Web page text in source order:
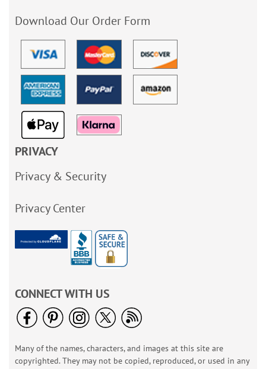
Download Our Order Form
PRIVACY
Privacy & Security
Privacy Center
CONNECT WITH US
Many of the names, characters, and images at this site are
copyrighted. They may not be copied, reproduced, or used in any